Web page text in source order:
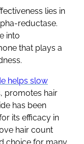
lies in
reductase.
into
that plays a
helps slow
promotes hair
has been
its efficacy in
hair count